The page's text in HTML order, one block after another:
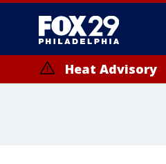
Heat Advisory